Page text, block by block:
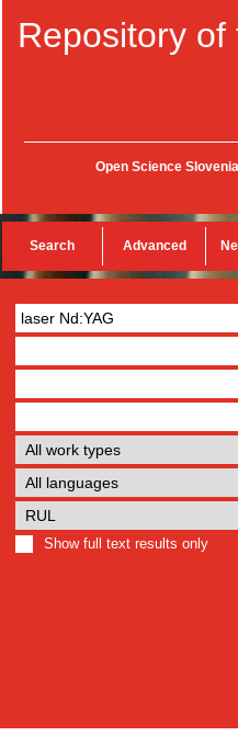
Repository
Open Science Slovenia
Search Advanced
Show full text results only